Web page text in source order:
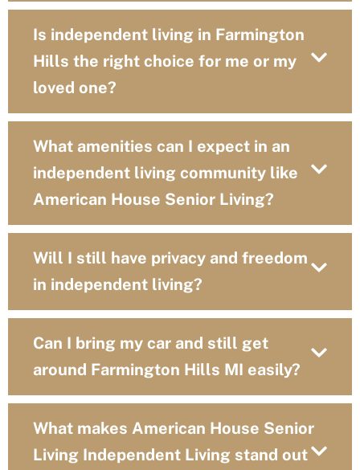
Is independent living in Farmington
Hills the right choice for me or my
loved one?
What amenities can I expect in an
independent living community like
American House Senior Living?
Will I still have privacy and freedom
in independent living?
Can I bring my car and still get
around Farmington Hills MI easily?
What makes American House Senior
Living Independent Living stand out